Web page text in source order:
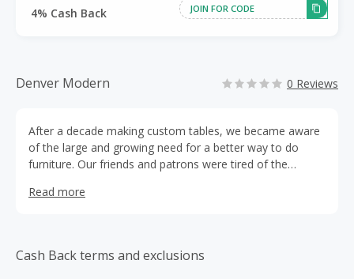
4% Cash Back JOIN FOR CODE
Denver Modern 0 Reviews
After a decade making custom tables, we became aware
of the large and growing need for a better way to do
furniture. Our friends and patrons were tired of the
afford marked-up designer pieces. We dreamt up
real people can afford. And so Denver Modern was born.
Inspired by our hometown, our furniture is inviting and
Read more
Cash Back terms and exclusions